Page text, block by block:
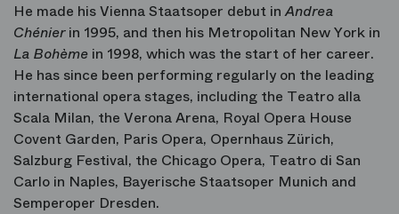
He made his Vienna Staatsoper debut inAndrea
Chénierin 1995, and then his Metropolitan New York in
La Bohème in 1998, which was the start of her career.
He has since been performing regularly on the leading
international opera stages, including the Teatro alla
Scala Milan, the Verona Arena, Royal Opera House
Covent Garden, Paris Opera, Opernhaus Zürich,
Salzburg Festival, the Chicago Opera, Teatro di San
Carlo in Naples, Bayerische Staatsoper Munich and
Semperoper Dresden.